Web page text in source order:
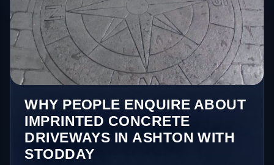
WHY PEOPLE ENQUIRE ABOUT
IMPRINTED CONCRETE
DRIVEWAYS IN ASHTON WITH
STODDAY